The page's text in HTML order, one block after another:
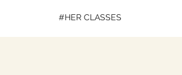
#HER CLASSES